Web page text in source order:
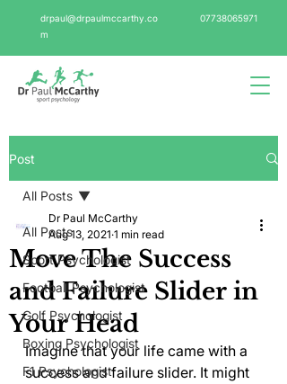
drpaul@drpaulmccarthy.co
m
07738065971
Post
All Posts
Sport Psychologist
Football Psychologist
Golf Psychologist
Boxing Psychologist
F1 Psychologist
All Posts
Move The Success
and Failure Slider in
Your Head
Dr Paul McCarthy
Aug 13, 2021 1 min read
Imagine that your life came with a
success and failure slider. It might